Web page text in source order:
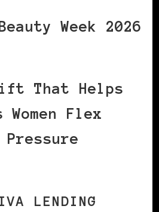
Week 2026
That Helps
Women Flex
Pressure
LENDING